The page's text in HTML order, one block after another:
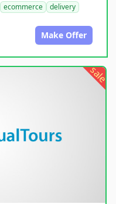
ecommerce
delivery
Make Offer
sale